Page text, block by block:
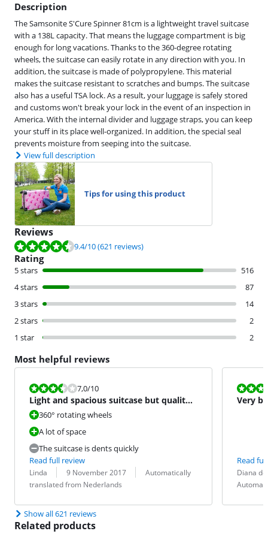
Description
The Samsonite S'Cure Spinner 81cm is a lightweight travel suitcase
with a 138L capacity. That means the luggage compartment is big
enough for long vacations. Thanks to the 360-degree rotating
wheels, the suitcase can easily rotate in any direction with you. In
addition, the suitcase is made of polypropylene. This material
makes the suitcase resistant to scratches and bumps. The suitcase
also has a useful TSA lock. As a result, your luggage is safely stored
and customs won't break your lock in the event of an inspection in
America. With the internal divider and luggage straps, you can keep
your stuff in its place well-organized. In addition, the special seal
prevents moisture from seeping into the suitcase.
View full description
Tips for using this product
Reviews
Review is 9.4 out of 10, based on 621 reviews.
9.4/10(621 reviews)
Rating
5 stars
516
4 stars
87
3 stars
14
2 stars
2
1 star
2
Most helpful reviews
Review is 7,0 out of 10.
7,0/10
Light and spacious suitcase but quality
bagger.
360° rotating wheels
A lot of space
The suitcase is dents quickly
Read full review
Review by:
Linda
Date: 9 November 2017
Translation:
Automatically
translated from Nederlands
Review is
Very
Read
Review by:
Diana
Date:
Translation:
Show all 621 reviews
Related products